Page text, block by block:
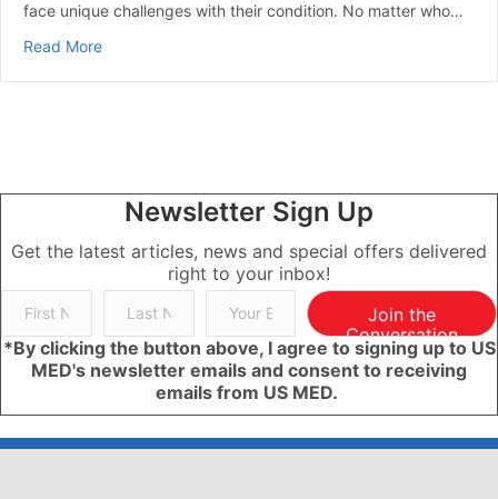
face unique challenges with their condition. No matter who…
Read Moreabout How to Care for Diabetes: A Guide for Families
Newsletter Sign Up
Get the latest articles, news and special offers delivered
right to your inbox!
Join the
Conversation
*By clicking the button above, I agree to signing up to US
MED's newsletter emails and consent to receiving
emails from US MED.